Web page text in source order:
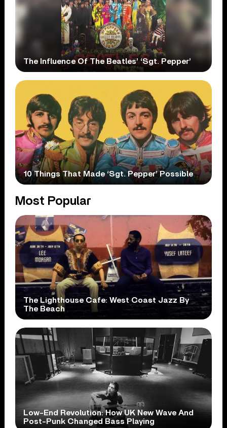
The Influence Of The Beatles’ ‘Sgt. Pepper’
10 Things That Made ‘Sgt. Pepper’ Possible
Most Popular
The Lighthouse Cafe: West Coast Jazz By
The Beach
Low-End Revolution: How UK New Wave And
Post-Punk Changed Bass Playing